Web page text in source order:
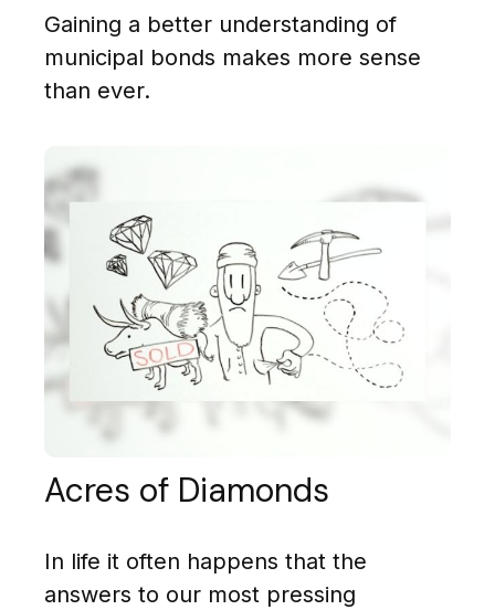
Gaining a better understanding of
municipal bonds makes more sense
than ever.
Acres of Diamonds
In life it often happens that the
answers to our most pressing